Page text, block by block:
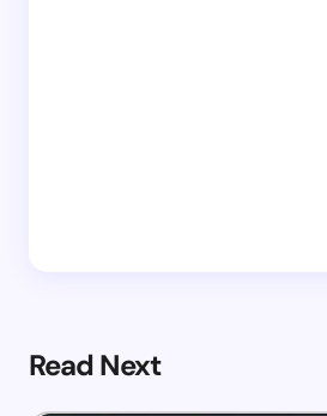
Read Next